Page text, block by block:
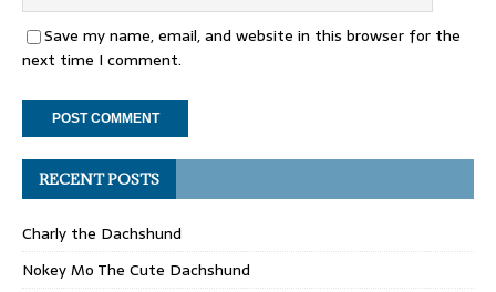
Save my name, email, and website in this browser for the
next time I comment.
RECENT POSTS
Charly the Dachshund
Nokey Mo The Cute Dachshund